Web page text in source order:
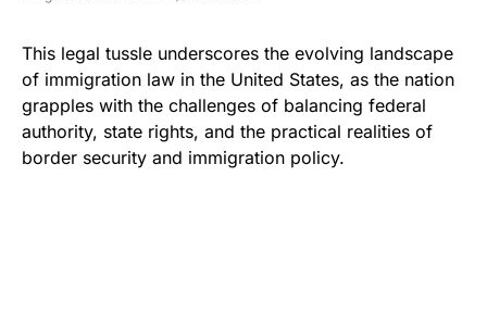
This legal tussle underscores the evolving landscape
of immigration law in the United States, as the nation
grapples with the challenges of balancing federal
authority, state rights, and the practical realities of
border security and immigration policy.